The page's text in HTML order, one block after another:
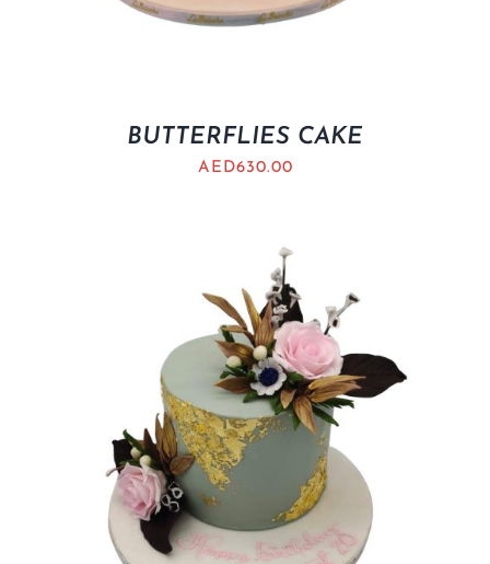
BUTTERFLIES CAKE
AED630.00